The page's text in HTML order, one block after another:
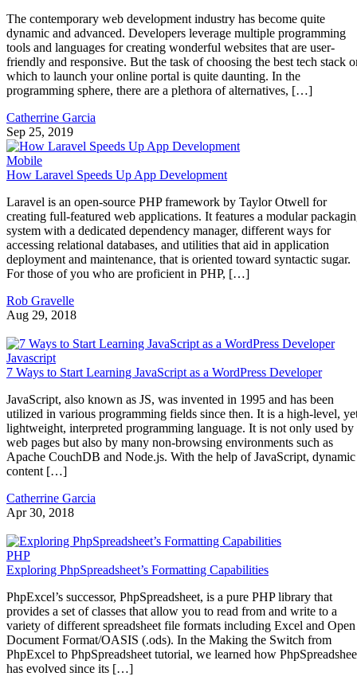
The contemporary web development industry has become quite
dynamic and advanced. Developers leverage multiple programming
tools and languages for creating wonderful websites that are user-
friendly and responsive. But the task of choosing the best tech stack
which to launch your online portal is quite daunting. In the
programming sphere, there are a plethora of alternatives, […]
Catherrine Garcia
Sep 25, 2019
Mobile
How Laravel Speeds Up App Development
Laravel is an open-source PHP framework by Taylor Otwell for
creating full-featured web applications. It features a modular
system with a dedicated dependency manager, different ways for
accessing relational databases, and utilities that aid in application
deployment and maintenance, that is oriented toward syntactic sugar.
For those of you who are proficient in PHP, […]
Rob Gravelle
Aug 29, 2018
Javascript
7 Ways to Start Learning JavaScript as a WordPress Developer
JavaScript, also known as JS, was invented in 1995 and has been
utilized in various programming fields since then. It is a high-level,
lightweight, interpreted programming language. It is not only used by
web pages but also by many non-browsing environments such as
Apache CouchDB and Node.js. With the help of JavaScript, dynamic
content […]
Catherrine Garcia
Apr 30, 2018
PHP
Exploring PhpSpreadsheet’s Formatting Capabilities
PhpExcel’s successor, PhpSpreadsheet, is a pure PHP library that
provides a set of classes that allow you to read from and write to a
variety of different spreadsheet file formats including Excel and Open
Document Format/OASIS (.ods). In the Making the Switch from
PhpExcel to PhpSpreadsheet tutorial, we learned how
has evolved since its […]